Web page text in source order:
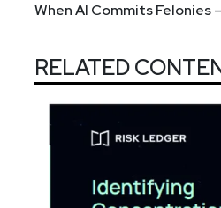
When AI Commits Felonies
RELATED